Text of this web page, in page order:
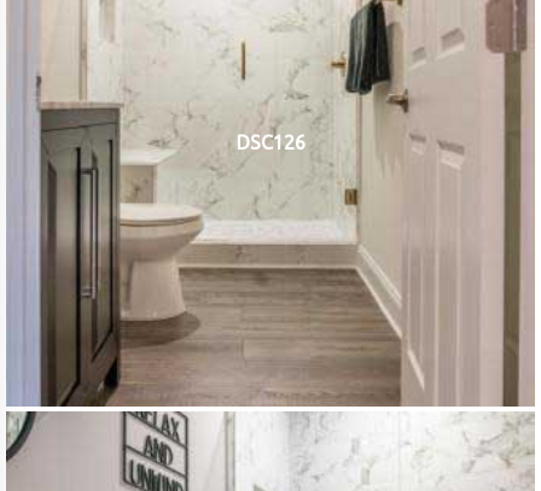
DSC126